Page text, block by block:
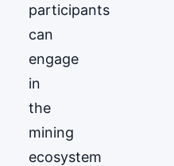
participants
can
engage
in
the
mining
ecosystem